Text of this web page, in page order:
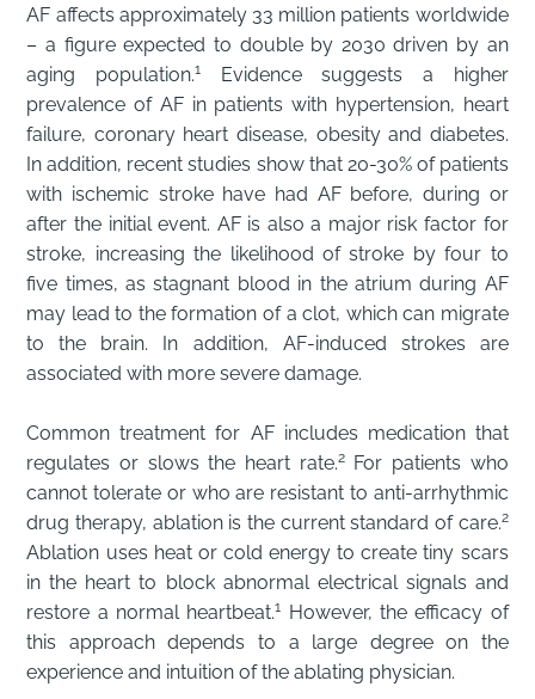
AF affects approximately 33 million patients worldwide
– a figure expected to double by 2030 driven by an
aging population.1
Evidence suggests a higher
prevalence of AF in patients with hypertension, heart
failure, coronary heart disease, obesity and diabetes.
In addition, recent studies show that 20-30% of patients
with ischemic stroke have had AF before, during or
after the initial event. AF is also a major risk factor for
stroke, increasing the likelihood of stroke by four to
five times, as stagnant blood in the atrium during AF
may lead to the formation of a clot, which can migrate
to the brain. In addition, AF-induced strokes are
associated with more severe damage.
Common treatment for AF includes medication that
regulates or slows the heart rate.2For patients who
cannot tolerate or who are resistant to anti-arrhythmic
drug therapy, ablation is the current standard of care.2
Ablation uses heat or cold energy to create tiny scars
in the heart to block abnormal electrical signals and
restore a normal heartbeat.1
However, the efficacy of
this approach depends to a large degree on the
experience and intuition of the ablating physician.